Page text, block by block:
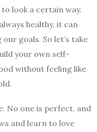
look a certain way.
healthy, it can
goals. So let’s take
your own self-
without feeling like
No one is perfect, and
and learn to love